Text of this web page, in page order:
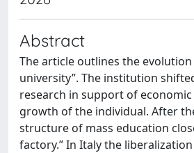
Abstract
The article outlines the
university”. The institution
research in support of
growth of the individual. After
structure of mass education
factory.” In Italy the